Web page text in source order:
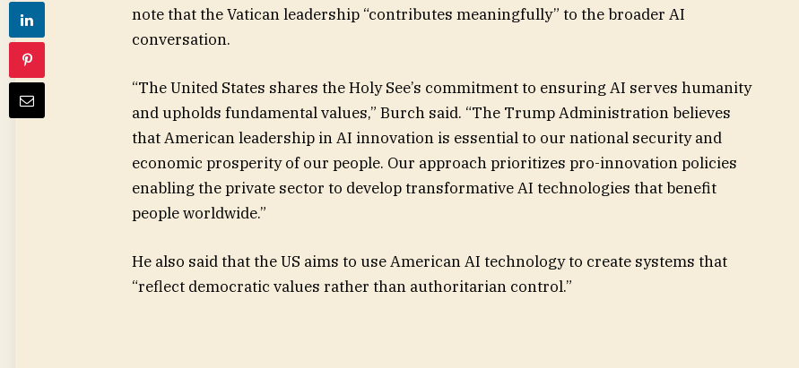
note that the Vatican leadership “contributes meaningfully” to the broader AI
conversation.
“The United States shares the Holy See’s commitment to ensuring AI serves humanity
and upholds fundamental values,” Burch said. “The Trump Administration believes
that American leadership in AI innovation is essential to our national security and
economic prosperity of our people. Our approach prioritizes pro-innovation policies
enabling the private sector to develop transformative AI technologies that benefit
people worldwide.”
He also said that the US aims to use American AI technology to create systems that
“reflect democratic values rather than authoritarian control.”